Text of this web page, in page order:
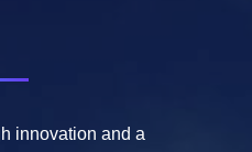
innovation and a